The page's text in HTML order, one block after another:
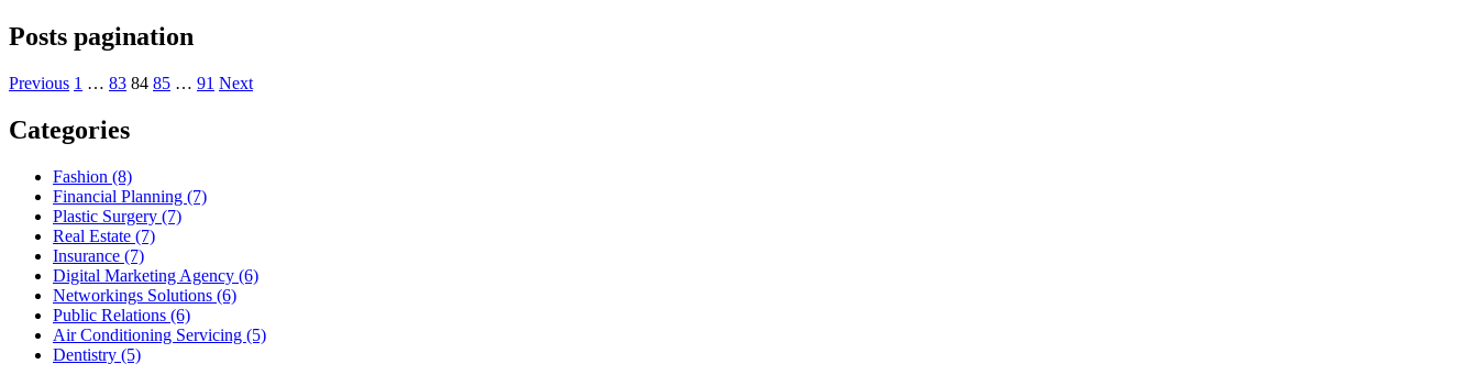
Posts pagination
Previous 1 … 83 84 85 … 91 Next
Categories
Fashion (8)
Financial Planning (7)
Plastic Surgery (7)
Real Estate (7)
Insurance (7)
Digital Marketing Agency (6)
Networkings Solutions (6)
Public Relations (6)
Air Conditioning Servicing (5)
Dentistry (5)